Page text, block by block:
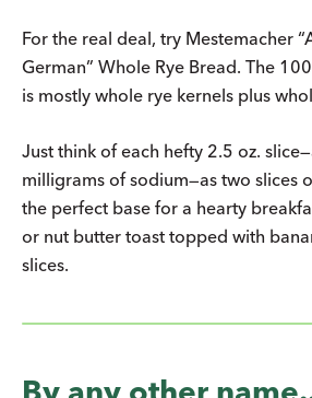
For the real deal, try Mestemacher
German” Whole Rye Bread. The
is mostly whole rye kernels plus
Just think of each hefty 2.5 oz.
milligrams of sodium—as two slices
the perfect base for a hearty
or nut butter toast topped with
slices.